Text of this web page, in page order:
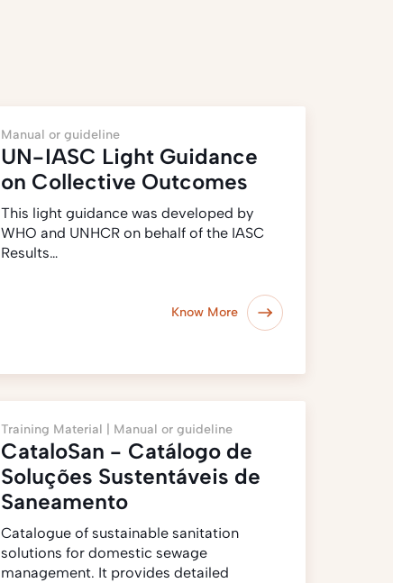
Manual or guideline
UN-IASC Light Guidance
on Collective Outcomes
This light guidance was developed by
WHO and UNHCR on behalf of the IASC
Results…
Know More
Training Material | Manual or guideline
CataloSan - Catálogo de
Soluções Sustentáveis de
Saneamento
Catalogue of sustainable sanitation
solutions for domestic sewage
management. It provides detailed